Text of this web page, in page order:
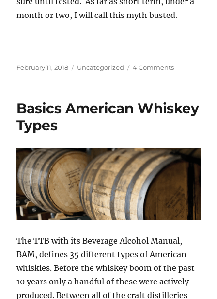
month or two, I will call this myth busted.
Posted
February 11, 2018 Categories
Uncategorized 4 Commentson
change
Basics American Whiskey
Types
The TTB with its Beverage Alcohol Manual,
BAM, defines 35 different types of American
whiskies. Before the whiskey boom of the past
10 years only a handful of these were actively
produced. Between all of the craft distilleries